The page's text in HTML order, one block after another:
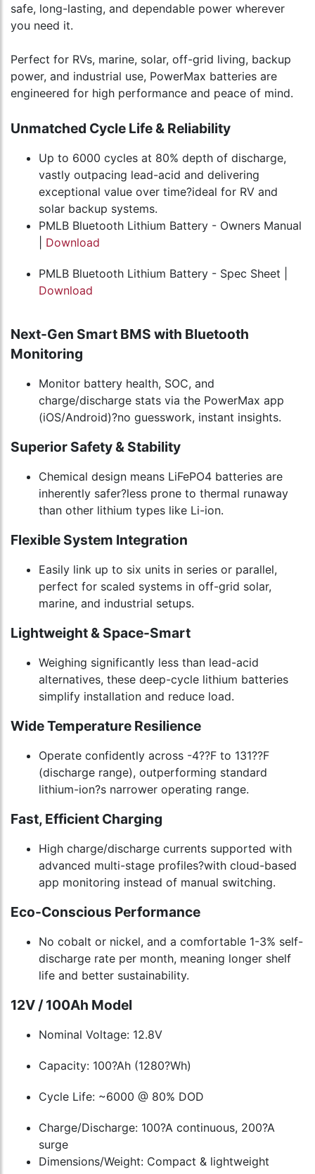
safe, long-lasting, and dependable power wherever
you need it.
Perfect for RVs, marine, solar, off-grid living, backup
power, and industrial use, PowerMax batteries are
engineered for high performance and peace of mind.
Unmatched Cycle Life & Reliability
Up to 6000 cycles at 80% depth of discharge,
vastly outpacing lead-acid and delivering
exceptional value over time?ideal for RV and
solar backup systems.
PMLB Bluetooth Lithium Battery - Owners Manual
Download
PMLB Bluetooth Lithium Battery - Spec Sheet |
Download
Next-Gen Smart BMS with Bluetooth
Monitoring
Monitor battery health, SOC, and
charge/discharge stats via the PowerMax app
(iOS/Android)?no guesswork, instant insights.
Superior Safety & Stability
Chemical design means LiFePO4 batteries are
inherently safer?less prone to thermal runaway
than other lithium types like Li-ion.
Flexible System Integration
Easily link up to six units in series or parallel,
perfect for scaled systems in off-grid solar,
marine, and industrial setups.
Lightweight & Space-Smart
Weighing significantly less than lead-acid
alternatives, these deep-cycle lithium batteries
simplify installation and reduce load.
Wide Temperature Resilience
Operate confidently across -4??F to 131??F
(discharge range), outperforming standard
lithium-ion?s narrower operating range.
Fast, Efficient Charging
High charge/discharge currents supported with
advanced multi-stage profiles?with cloud-based
app monitoring instead of manual switching.
Eco-Conscious Performance
No cobalt or nickel, and a comfortable 1-3% self-
discharge rate per month, meaning longer shelf
life and better sustainability.
12V / 100Ah Model
Nominal Voltage: 12.8V
Capacity: 100?Ah (1280?Wh)
Cycle Life: ~6000 @ 80% DOD
Charge/Discharge: 100?A continuous, 200?A
surge
Dimensions/Weight: Compact & lightweight